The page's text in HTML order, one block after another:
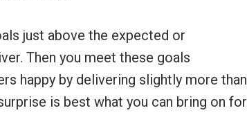
just above the expected or
Then you meet these goals
happy by delivering slightly more than
is best what you can bring on for